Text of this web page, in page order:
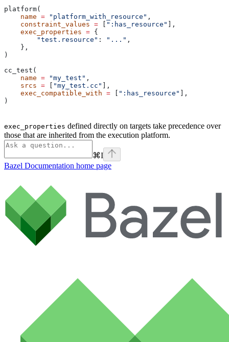
platform(
    name
= "platform_with_resource" ,
    constraint_values
= [ ":has_resource" ],
    exec_properties
= {
        "test.resource"
: "..." ,
    },
)
cc_test(
    name
= "my_test" ,
    srcs
= [ "my_test.cc" ],
    exec_compatible_with
= [ ":has_resource" ],
)
exec_properties defined directly on targets take precedence over
those that are inherited from the execution platform.
⌘I
Bazel Documentation home page